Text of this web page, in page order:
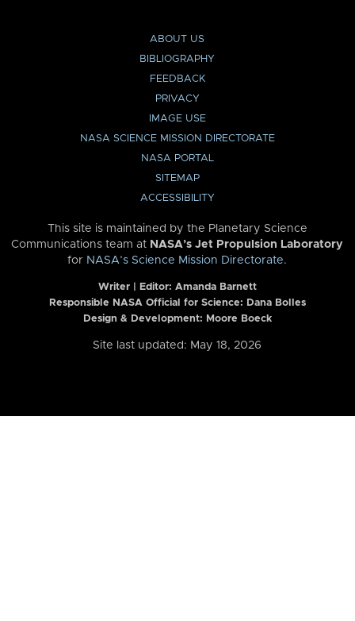
ABOUT US
BIBLIOGRAPHY
FEEDBACK
PRIVACY
IMAGE USE
NASA SCIENCE MISSION DIRECTORATE
NASA PORTAL
SITEMAP
ACCESSIBILITY
This site is maintained by the Planetary Science
Communications team at NASA’s Jet Propulsion Laboratory
for NASA’s Science Mission Directorate.
Writer | Editor: Amanda Barnett
Responsible NASA Official for Science: Dana Bolles
Design & Development: Moore Boeck
Site last updated: May 18, 2026